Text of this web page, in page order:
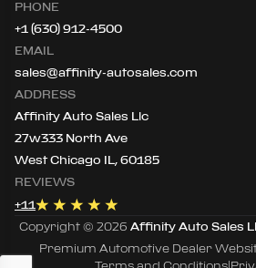
PHONE
+1 (630) 912-4500
EMAIL
sales@affinity-autosales.com
ADDRESS
Affinity Auto Sales Llc
27w333 North Ave
West Chicago IL, 60185
REVIEWS
+11
Copyright © 2026 Affinity Auto Sales
Premium Automotive Dealer